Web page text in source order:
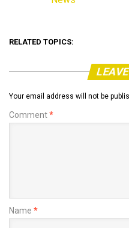
In relation to
RELATED TOPICS:
Your email address will not be
Comment*
Name *